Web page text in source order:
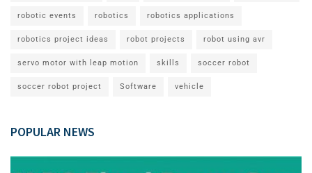
robotic events robotics robotics applications
robotics project ideas robot projects robot using avr
servo motor with leap motion skills soccer robot
soccer robot project Software vehicle
POPULAR NEWS